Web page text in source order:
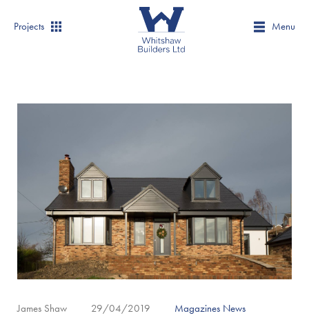
Projects Menu
James Shaw 29/04/2019 Magazines News